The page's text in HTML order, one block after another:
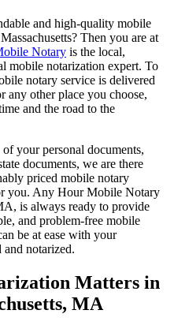
and high-quality mobile
Then you are at
Notary is the local,
mobile notarization expert. To
notary service is delivered
any other place you choose,
and the road to the
your personal documents,
documents, we are there
priced mobile notary
you. Any Hour Mobile Notary
is always ready to provide
and problem-free mobile
be at ease with your
and ​‍​‌‍​‍‌​‍​‌‍​‍‌notarized.
Matters in
MA